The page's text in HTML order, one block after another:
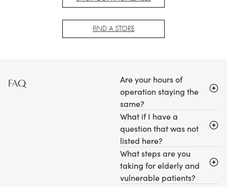
FIND A STORE
FAQ
Are your hours of
operation staying the
same?
What if I have a
question that was not
listed here?
What steps are you
taking for elderly and
vulnerable patients?